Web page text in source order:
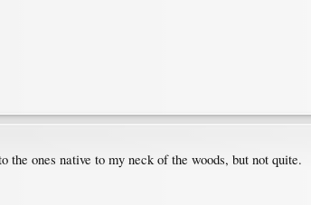
the ones native to my neck of the woods, but not quite.